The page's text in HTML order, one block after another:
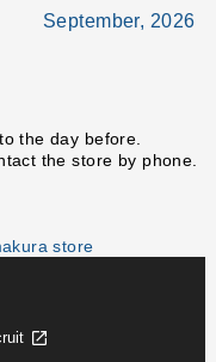
September, 2026
the day before.
the store by phone.
store